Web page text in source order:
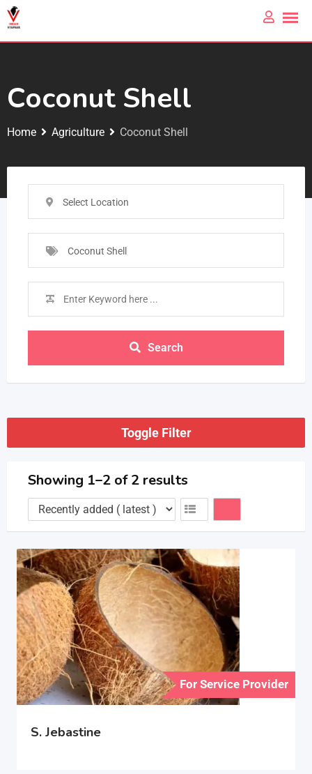
Coconut Shell
Home Agriculture Coconut Shell
Select Location
Coconut Shell
Search
Toggle Filter
Showing 1–2 of 2 results
For Service Provider
S. Jebastine